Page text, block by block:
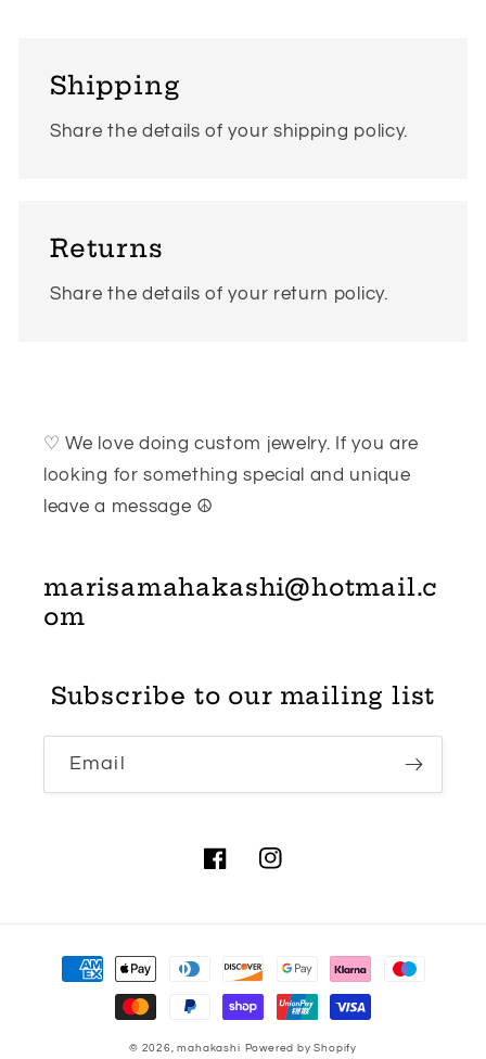
Shipping
Share the details of your shipping policy.
Returns
Share the details of your return policy.
♡ We love doing custom jewelry. If you are
looking for something special and unique
leave a message ☮
marisamahakashi@hotmail.c
om
Subscribe to our mailing list
Email
FacebookInstagram
Payment
methods
© 2026,mahakashi Powered by Shopify